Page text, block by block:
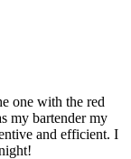
one with the red
my bartender my
and efficient. I